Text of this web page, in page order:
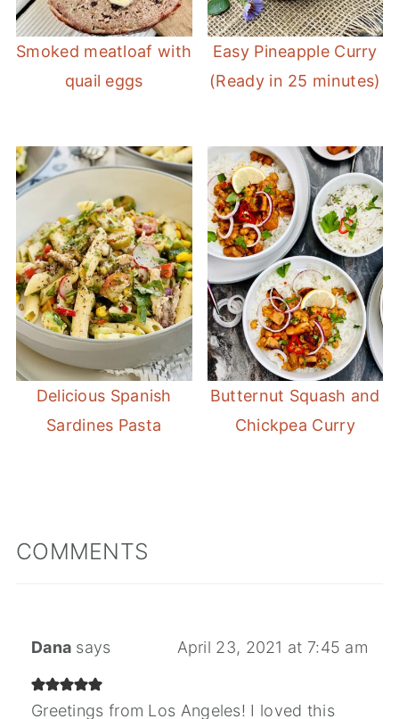
Smoked meatloaf with
quail eggs
Easy Pineapple Curry
(Ready in 25 minutes)
Delicious Spanish
Sardines Pasta
Butternut Squash and
Chickpea Curry
COMMENTS
Dana says April 23, 2021 at 7:45 am
Greetings from Los Angeles! I loved this